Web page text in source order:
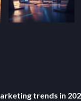
trends in